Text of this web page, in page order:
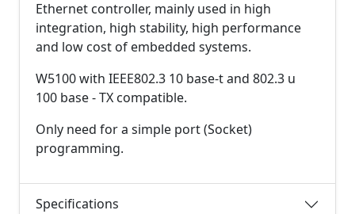
Ethernet controller, mainly used in high
integration, high stability, high performance
and low cost of embedded systems.
W5100 with IEEE802.3 10 base-t and 802.3 u
100 base - TX compatible.
Only need for a simple port (Socket)
programming.
Specifications